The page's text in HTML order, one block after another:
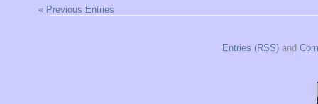
« Previous Entries
Entries (RSS)and